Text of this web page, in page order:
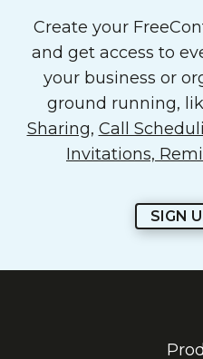
Create your
and get access to
your business or
ground running,
Sharing, Call
Invitations,
SIGN